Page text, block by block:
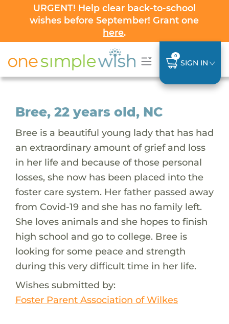
URGENT! Help clear back-to-school
wishes before September! Grant one
here.
0
SIGN IN
Bree, 22 years old, NC
Bree is a beautiful young lady that has had
an extraordinary amount of grief and loss
in her life and because of those personal
losses, she now has been placed into the
foster care system. Her father passed away
from Covid-19 and she has no family left.
She loves animals and she hopes to finish
high school and go to college. Bree is
looking for some peace and strength
during this very difficult time in her life.
Wishes submitted by:
Foster Parent Association of Wilkes